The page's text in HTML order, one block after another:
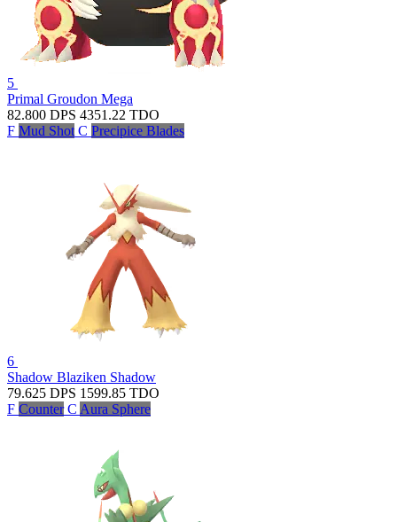
5
Primal Groudon Mega
82.800 DPS 4351.22 TDO
F Mud Shot C Precipice Blades
6
Shadow Blaziken Shadow
79.625 DPS 1599.85 TDO
F Counter C Aura Sphere